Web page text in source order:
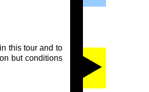
this tour and to
but conditions